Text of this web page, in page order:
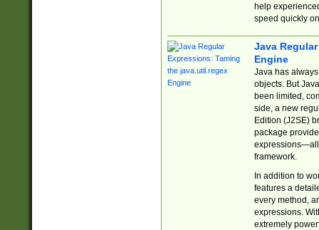
help
speed quickly
Java
Engine
Java has
objects. But
been limited,
side, a new
Edition (J2SE)
package
expressions—all
framework.
In addition to
features a
every method,
expressions.
extremely